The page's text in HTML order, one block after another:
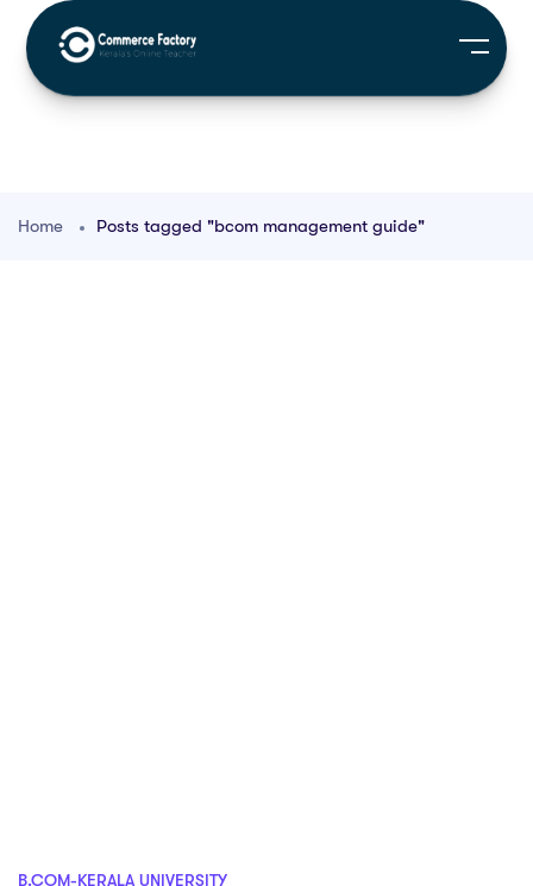
Home Posts tagged "bcom management guide"
B.COM-KERALA UNIVERSITY